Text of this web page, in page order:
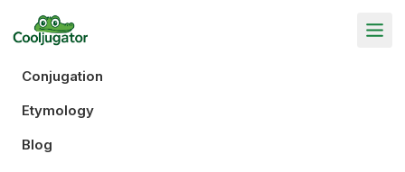
Conjugation
Etymology
Blog